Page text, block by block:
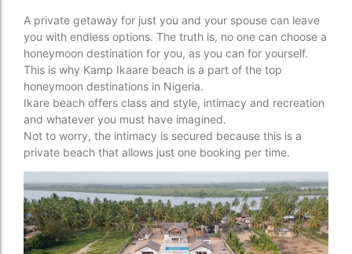
A private getaway for just you and your spouse can leave
you with endless options. The truth is, no one can choose a
honeymoon destination for you, as you can for yourself.
This is why Kamp Ikaare beach is a part of the top
honeymoon destinations in Nigeria.
Ikare beach offers class and style, intimacy and recreation
and whatever you must have imagined.
Not to worry, the intimacy is secured because this is a
private beach that allows just one booking per time.